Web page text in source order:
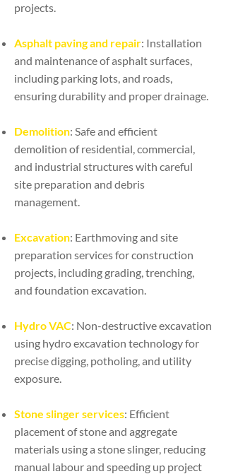
projects.
Asphalt paving and repair: Installation
and maintenance of asphalt surfaces,
including parking lots, and roads,
ensuring durability and proper drainage.
Demolition: Safe and efficient
demolition of residential, commercial,
and industrial structures with careful
site preparation and debris
management.
Excavation: Earthmoving and site
preparation services for construction
projects, including grading, trenching,
and foundation excavation.
Hydro VAC: Non-destructive excavation
using hydro excavation technology for
precise digging, potholing, and utility
exposure.
Stone slinger services: Efficient
placement of stone and aggregate
materials using a stone slinger, reducing
manual labour and speeding up project